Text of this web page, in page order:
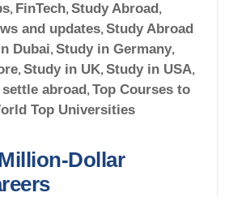
, FinTech, Study Abroad ,
and updates, Study Abroad
Dubai, Study in Germany,
, Study in UK, Study in USA,
abroad , Top Courses to
Top Universities
Dollar